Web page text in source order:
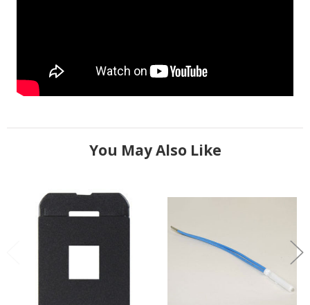
You May Also Like